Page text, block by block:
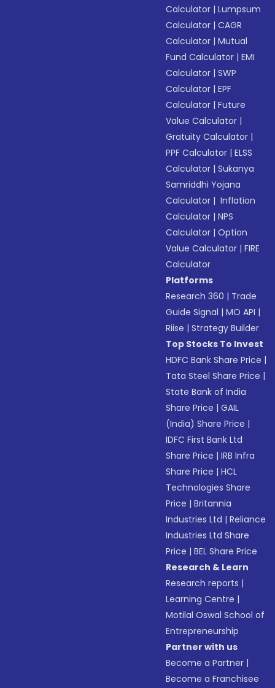
Calculator |Lumpsum
Calculator |CAGR
Calculator |Mutual
Fund Calculator |EMI
Calculator |SWP
Calculator |EPF
Calculator |Future
Value Calculator |
Gratuity Calculator |
PPF Calculator |ELSS
Calculator |Sukanya
Samriddhi Yojana
Calculator | Inflation
Calculator |NPS
Calculator |Option
Value Calculator |FIRE
Calculator
Platforms
Research 360 | Trade
Guide Signal |MO API |
Riise |Strategy Builder
Top Stocks To Invest
HDFC Bank Share Price |
Tata Steel Share Price |
State Bank of India
Share Price |GAIL
(India) Share Price |
IDFC First Bank Ltd
Share Price |IRB Infra
Share Price |HCL
Technologies Share
Price |Britannia
Industries Ltd |Reliance
Industries Ltd Share
Price |BEL Share Price
Research & Learn
Research reports |
Learning Centre |
Motilal Oswal School of
Entrepreneurship
Partner with us
Become a Partner |
Become a Franchisee